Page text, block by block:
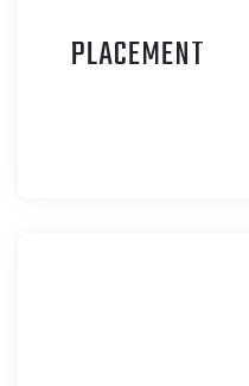
PLACEMENT